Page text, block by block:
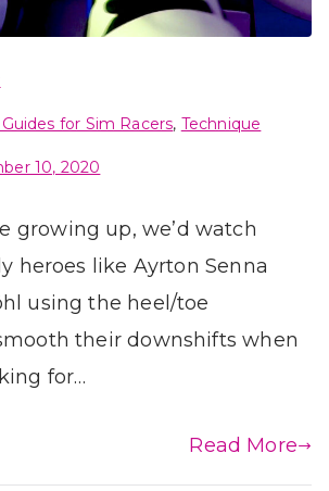
for Sim Racers, Technique
10, 2020
growing up, we’d watch
heroes like Ayrton Senna
using the heel/toe
their downshifts when
for…
Read More